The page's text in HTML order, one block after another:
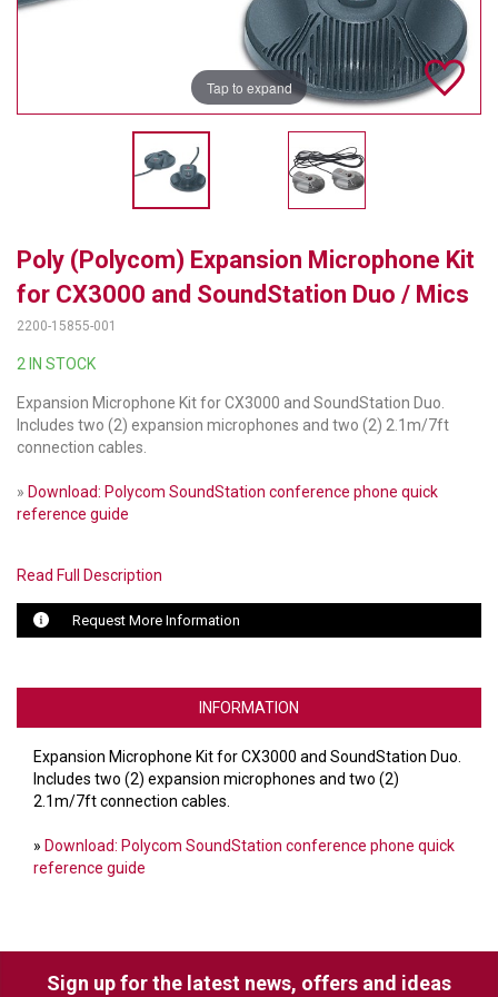
MERSIVE TECHNOLOGIES
PURELINK
SPECTRALINK
RIBBON COMMUNICATIONS
DTEN
VADDIO
EPOS
UBIQUITI
DISPLAYNOTE
STEM AUDIO
YEALINK
Tap to expand
Poly (Polycom) Expansion Microphone Kit
for CX3000 and SoundStation Duo / Mics
2200-15855-001
2 IN STOCK
Expansion Microphone Kit for CX3000 and SoundStation Duo.
Includes two (2) expansion microphones and two (2) 2.1m/7ft
connection cables.
» Download: Polycom SoundStation conference phone quick
reference guide
Read Full Description
Request More Information
INFORMATION
Expansion Microphone Kit for CX3000 and SoundStation Duo.
Includes two (2) expansion microphones and two (2)
2.1m/7ft connection cables.
» Download: Polycom SoundStation conference phone quick
reference guide
Sign up for the latest news, offers and ideas